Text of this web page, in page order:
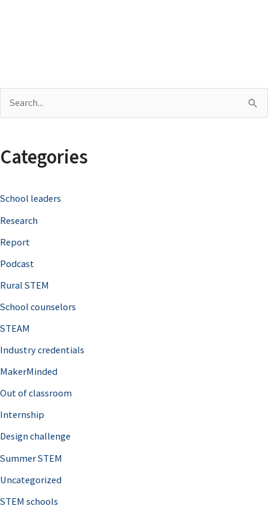
r
h
f
o
r
Categories
School leaders
Research
Report
Podcast
Rural STEM
School counselors
STEAM
Industry credentials
MakerMinded
Out of classroom
Internship
Design challenge
Summer STEM
Uncategorized
STEM schools